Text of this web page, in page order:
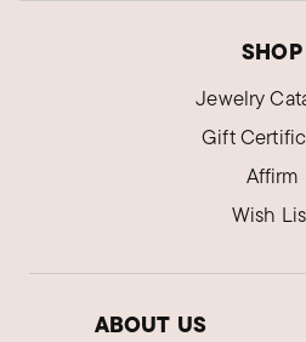
SHOP
Jewelry
Gift
Affirm
Wish
ABOUT US